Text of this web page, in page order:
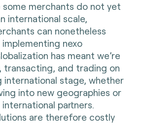
some merchants do not yet
international scale,
can nonetheless
nexo
has meant we’re
transacting, and trading on
international stage, whether
into new geographies or
partners.
are therefore costly